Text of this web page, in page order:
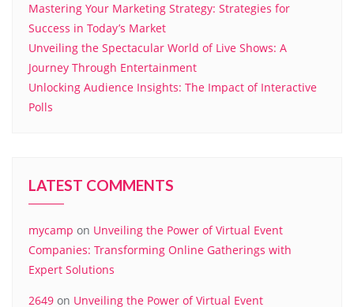
Mastering Your Marketing Strategy: Strategies for
Success in Today’s Market
Unveiling the Spectacular World of Live Shows: A
Journey Through Entertainment
Unlocking Audience Insights: The Impact of Interactive
Polls
LATEST COMMENTS
mycamp on Unveiling the Power of Virtual Event
Companies: Transforming Online Gatherings with
Expert Solutions
2649 on Unveiling the Power of Virtual Event